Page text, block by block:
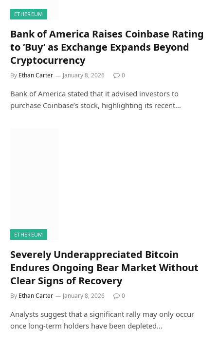
ETHEREUM
Bank of America Raises Coinbase Rating
to ‘Buy’ as Exchange Expands Beyond
Cryptocurrency
By Ethan Carter January 8, 2026 0
Bank of America stated that it advised investors to
purchase Coinbase’s stock, highlighting its recent…
ETHEREUM
Severely Underappreciated Bitcoin
Endures Ongoing Bear Market Without
Clear Signs of Recovery
By Ethan Carter January 8, 2026 0
Analysts suggest that a significant rally may only occur
once long-term holders have been depleted…